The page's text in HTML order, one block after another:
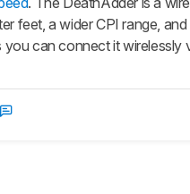
feet, a wider CPI range,
you can connect it